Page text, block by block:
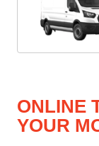
ONLINE
YOUR